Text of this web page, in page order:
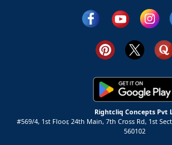
Rightcliq Concepts Pvt
#569/4, 1st Floor, 24th Main, 7th Cross Rd, 1st
560102